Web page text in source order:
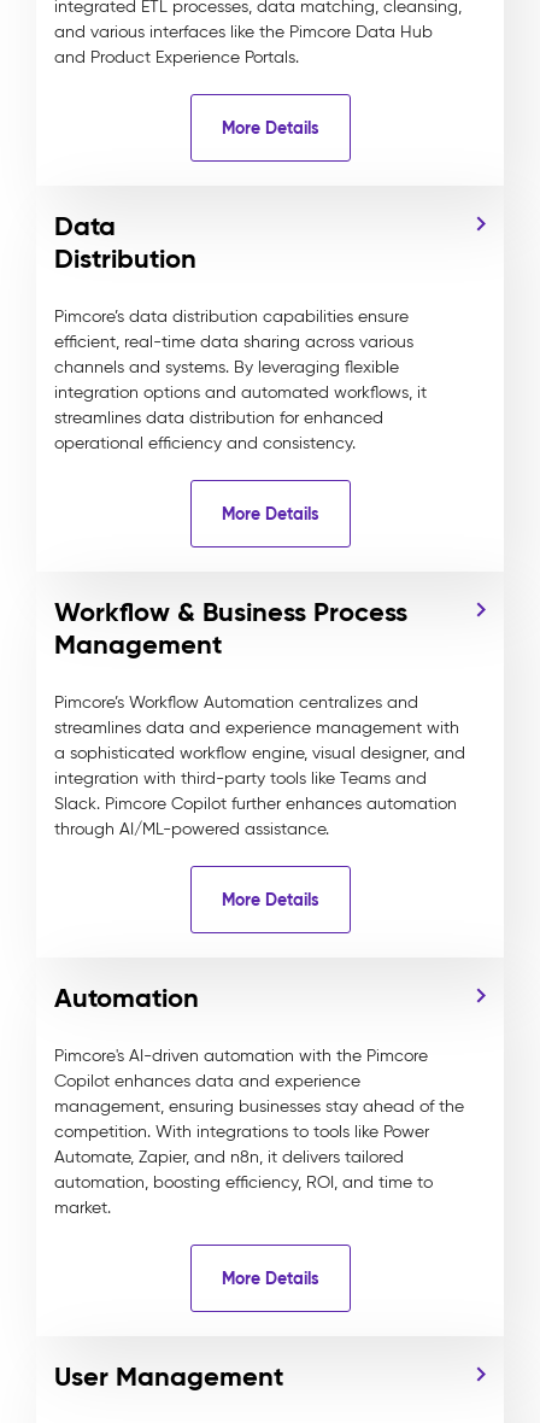
integrated ETL processes, data matching, cleansing,
and various interfaces like the Pimcore Data Hub
and Product Experience Portals.
More Details
Data
Distribution
Pimcore’s data distribution capabilities ensure
efficient, real-time data sharing across various
channels and systems. By leveraging flexible
integration options and automated workflows, it
streamlines data distribution for enhanced
operational efficiency and consistency.
More Details
Workflow & Business Process
Management
Pimcore’s Workflow Automation centralizes and
streamlines data and experience management with
a sophisticated workflow engine, visual designer, and
integration with third-party tools like Teams and
Slack. Pimcore Copilot further enhances automation
through AI/ML-powered assistance.
More Details
Automation
Pimcore's AI-driven automation with the Pimcore
Copilot enhances data and experience
management, ensuring businesses stay ahead of the
competition. With integrations to tools like Power
Automate, Zapier, and n8n, it delivers tailored
automation, boosting efficiency, ROI, and time to
market.
More Details
User Management